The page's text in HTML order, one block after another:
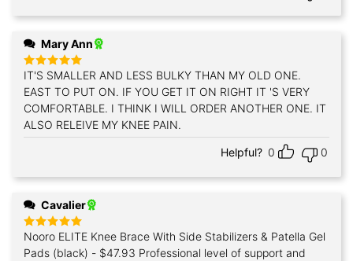
Mary Ann
Rated5
out of 5
IT'S SMALLER AND LESS BULKY THAN MY OLD ONE.
EAST TO PUT ON. IF YOU GET IT ON RIGHT IT 'S VERY
COMFORTABLE. I THINK I WILL ORDER ANOTHER ONE. IT
ALSO RELEIVE MY KNEE PAIN.
Helpful? 0 0
Cavalier
Rated 5
out of 5
Nooro ELITE Knee Brace With Side Stabilizers & Patella Gel
Pads (black) - $47.93 Professional level of support and